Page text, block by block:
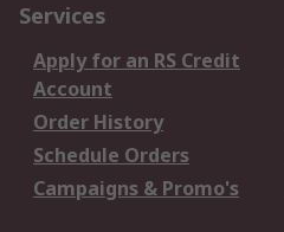
Services
Apply for an RS Credit
Account
Order History
Schedule Orders
Campaigns & Promo's